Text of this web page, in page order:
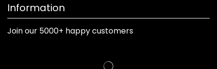
Information
Join our 5000+ happy customers